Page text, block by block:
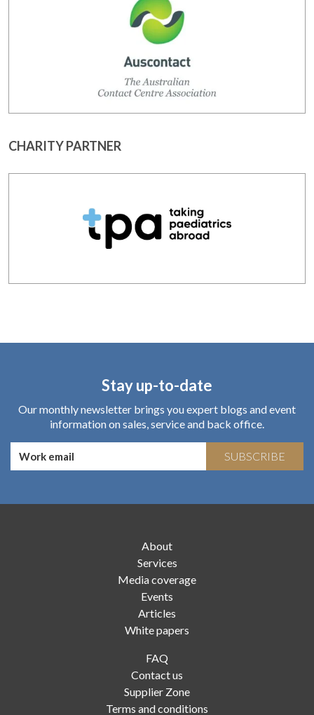
CHARITY PARTNER
Stay up-to-date
Our monthly newsletter brings you expert blogs and event
information on sales, service and back office.
SUBSCRIBE
About
Services
Media coverage
Events
Articles
White papers
FAQ
Contact us
Supplier Zone
Terms and conditions